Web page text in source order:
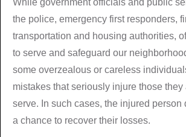
While government officials and public
the police, emergency first responders,
transportation and housing authorities,
to serve and safeguard our
some overzealous or careless
mistakes that seriously injure those they
serve. In such cases, the injured person
a chance to recover their losses.